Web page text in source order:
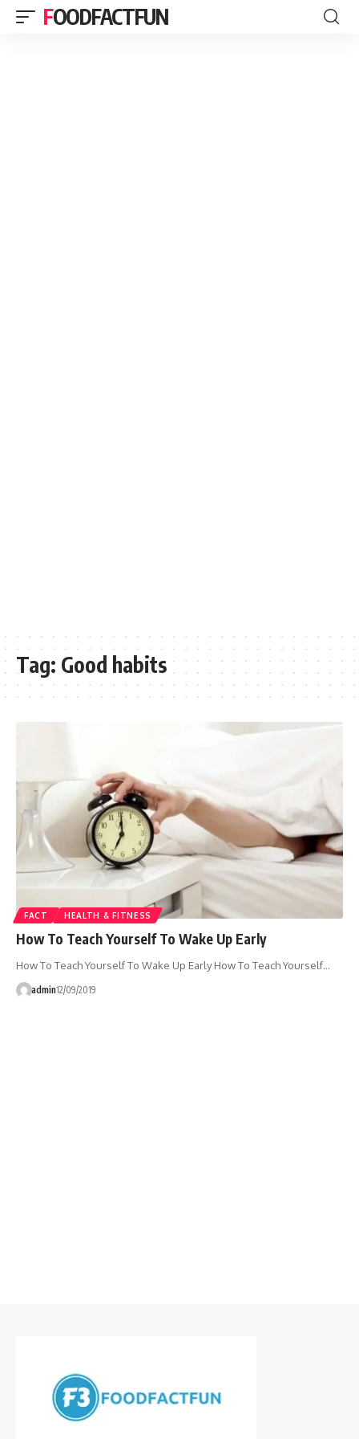
FOODFACTFUN
Tag: Good habits
FACT HEALTH & FITNESS
How To Teach Yourself To Wake Up Early
How To Teach Yourself To Wake Up Early How To Teach Yourself…
admin12/09/2019